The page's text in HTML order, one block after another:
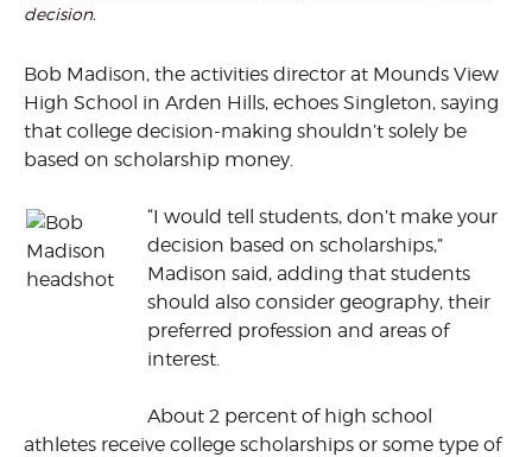
decision.
Bob Madison, the activities director at Mounds View
High School in Arden Hills, echoes Singleton, saying
that college decision-making shouldn’t solely be
based on scholarship money.
“I would tell students, don’t make your
decision based on scholarships,”
Madison said, adding that students
should also consider geography, their
preferred profession and areas of
interest.
About 2 percent of high school
athletes receive college scholarships or some type of